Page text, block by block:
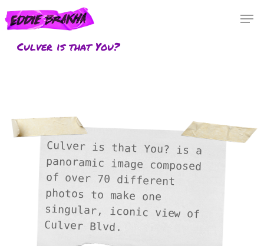
Skip
to
mainCulver is that You?
Culver is that You? is a
panoramic image composed
of over 70 different
photos to make one
singular, iconic view of
Culver Blvd.